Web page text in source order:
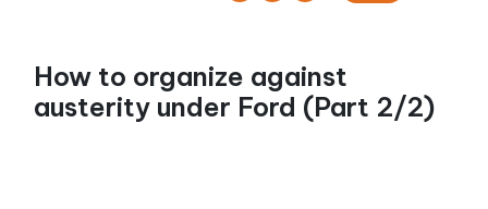
How to organize against
austerity under Ford (Part 2/2)